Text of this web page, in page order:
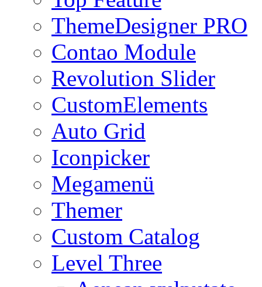
ThemeDesigner PRO
Contao Module
Revolution Slider
CustomElements
Auto Grid
Iconpicker
Megamenü
Themer
Custom Catalog
Level Three